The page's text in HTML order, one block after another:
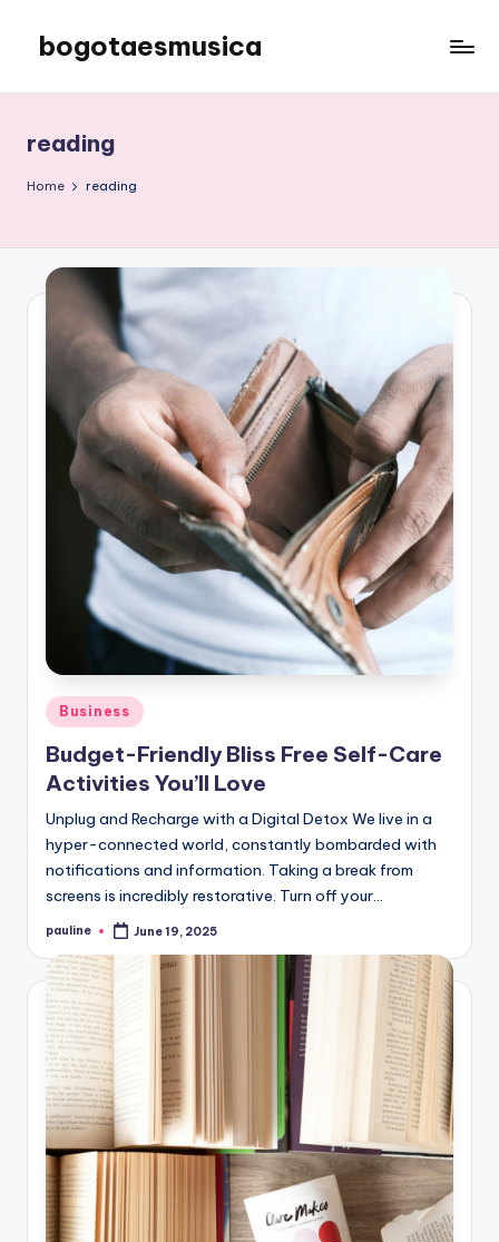
content
bogotaesmusica
latest
information
reading
Home reading
Posted
in
Business
Budget-Friendly Bliss Free Self-Care
Activities You’ll Love
Unplug and Recharge with a Digital Detox We live in a
hyper-connected world, constantly bombarded with
notifications and information. Taking a break from
screens is incredibly restorative. Turn off your…
Posted
pauline June 19, 2025